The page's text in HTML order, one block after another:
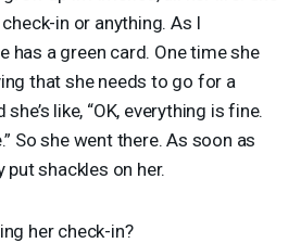
in or anything. As I
has a green card. One time she
that she needs to go for a
she’s like, “OK, everything is fine.
So she went there. As soon as
put shackles on her.
her check-in?